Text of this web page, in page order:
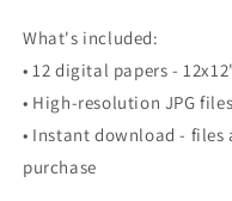
What's included:
• 12 digital papers -
• High-resolution JPG
• Instant download -
purchase